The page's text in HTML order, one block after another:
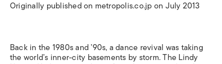
Originally published on metropolis.co.jp on July 2013
Back in the 1980s and ’90s, a dance revival was taking
the world’s inner-city basements by storm. The Lindy